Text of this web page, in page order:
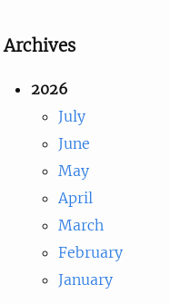
Archives
2026
July
June
May
April
March
February
January